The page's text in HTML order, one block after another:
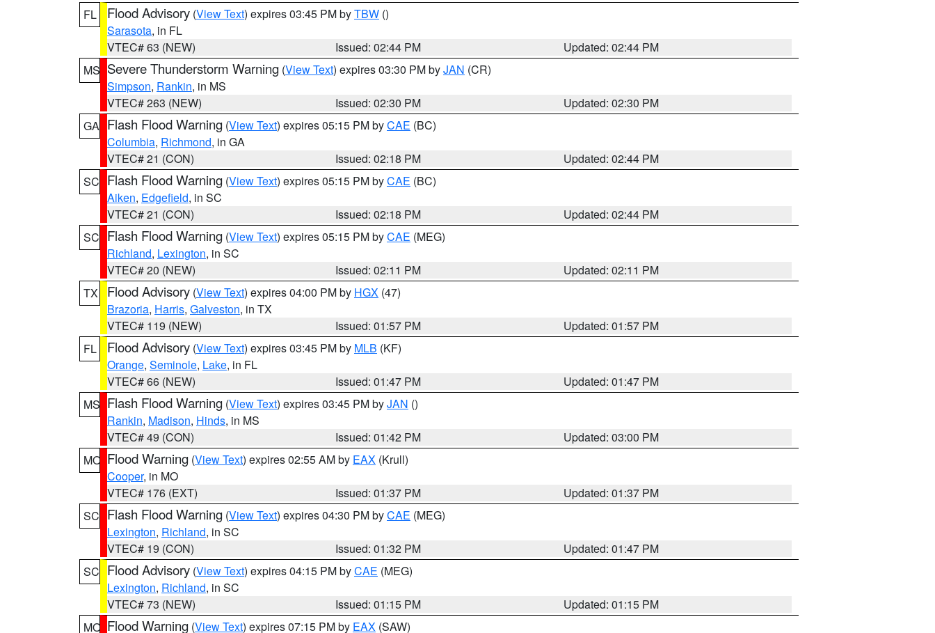
FL
Flood Advisory (View Text) expires 03:45 PM byTBW ()
Sarasota, in FL
VTEC# 63 (NEW)
Issued: 02:44 PM
Updated: 02:44 PM
MS Severe Thunderstorm Warning (View Text) expires 03:30 PM byJAN (CR)
Simpson, Rankin, in MS
VTEC# 263 (NEW)
Issued: 02:30 PM
Updated: 02:30 PM
GA Flash Flood Warning (View Text) expires 05:15 PM byCAE (BC)
Columbia, Richmond, in GA
VTEC# 21 (CON)
Issued: 02:18 PM
Updated: 02:44 PM
SC Flash Flood Warning (View Text) expires 05:15 PM byCAE (BC)
Aiken, Edgefield, in SC
VTEC# 21 (CON)
Issued: 02:18 PM
Updated: 02:44 PM
SC Flash Flood Warning (View Text) expires 05:15 PM byCAE (MEG)
Richland, Lexington, in SC
VTEC# 20 (NEW)
Issued: 02:11 PM
Updated: 02:11 PM
TX
Flood Advisory (View Text) expires 04:00 PM by HGX (47)
Brazoria, Harris, Galveston, in TX
VTEC# 119 (NEW)
Issued: 01:57 PM
Updated: 01:57 PM
FL
Flood Advisory (View Text) expires 03:45 PM by MLB (KF)
Orange, Seminole, Lake, in FL
VTEC# 66 (NEW)
Issued: 01:47 PM
Updated: 01:47 PM
MS Flash Flood Warning (View Text) expires 03:45 PM byJAN ()
Rankin, Madison, Hinds, in MS
VTEC# 49 (CON)
Issued: 01:42 PM
Updated: 03:00 PM
MO Flood Warning (View Text) expires 02:55 AM by EAX (Krull)
Cooper, in MO
VTEC# 176 (EXT)
Issued: 01:37 PM
Updated: 01:37 PM
SC Flash Flood Warning (View Text) expires 04:30 PM byCAE (MEG)
Lexington, Richland, in SC
VTEC# 19 (CON)
Issued: 01:32 PM
Updated: 01:47 PM
SC Flood Advisory (View Text) expires 04:15 PM byCAE (MEG)
Lexington, Richland, in SC
VTEC# 73 (NEW)
Issued: 01:15 PM
Updated: 01:15 PM
MO Flood Warning (View Text) expires 07:15 PM by EAX (SAW)